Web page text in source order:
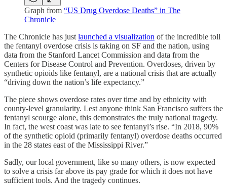
Graph from “US Drug Overdose Deaths” in The
Chronicle
The Chronicle has just launched a visualization of the incredible toll
the fentanyl overdose crisis is taking on SF and the nation, using
data from the Stanford Lancet Commission and data from the
Centers for Disease Control and Prevention. Overdoses, driven by
synthetic opioids like fentanyl, are a national crisis that are actually
“driving down the nation’s life expectancy.”
The piece shows overdose rates over time and by ethnicity with
county-level granularity. Lest anyone think San Francisco suffers the
fentanyl scourge alone, this demonstrates the truly national tragedy.
In fact, the west coast was late to see fentanyl’s rise. “In 2018, 90%
of the synthetic opioid (primarily fentanyl) overdose deaths occurred
in the 28 states east of the Mississippi River.”
Sadly, our local government, like so many others, is now expected
to solve a crisis far above its pay grade for which it does not have
sufficient tools. And the tragedy continues.